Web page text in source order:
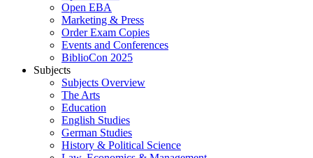
Open EBA
Marketing & Press
Order Exam Copies
Events and Conferences
BiblioCon 2025
Subjects
Subjects Overview
The Arts
Education
English Studies
German Studies
History & Political Science